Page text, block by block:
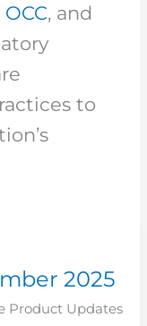
OCC, and
to
2025
Product Updates